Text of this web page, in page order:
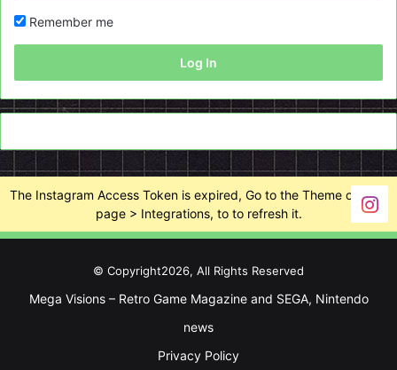
Remember me
Log In
The Instagram Access Token is expired, Go to the Theme options
page > Integrations, to to refresh it.
© Copyright2026, All Rights Reserved
Mega Visions – Retro Game Magazine and SEGA, Nintendo
news
Privacy Policy